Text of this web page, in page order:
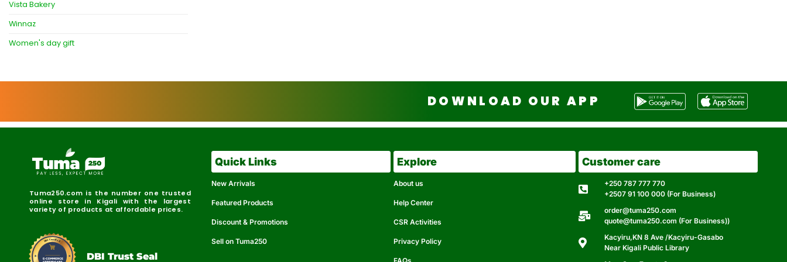
Vista Bakery
Winnaz
Women's day gift
DOWNLOAD OUR APP
Tuma250.com is the number one trusted
online store in Kigali with the largest
variety of products at affordable prices.
DBI Certified
DBI Trust Seal
Quick Links
New Arrivals
Featured Products
Discount & Promotions
Sell on Tuma250
Explore
About us
Help Center
CSR Activities
Privacy Policy
Customer care
+250 787 777 770
+2507 91 100 000 (For Business)
order@tuma250.com
quote@tuma250.com (For Business))
Kacyiru,KN 8 Ave /Kacyiru-Gasabo
Near Kigali Public Library